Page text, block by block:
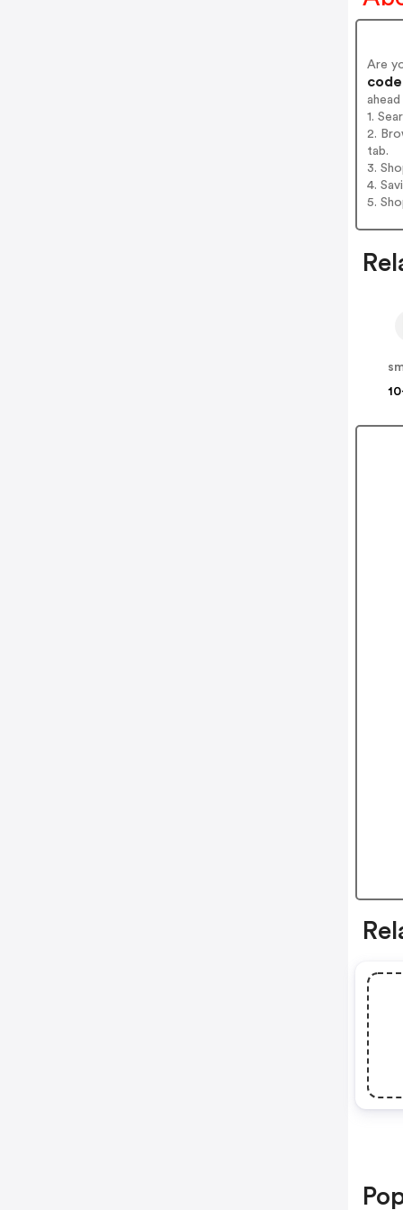
Are
1.
2.
tab.
3.
4.
5.